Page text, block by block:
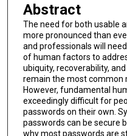
Abstract
The need for both usable
more pronounced than
and professionals will
of human factors to
ubiquity, recoverability,
remain the most common
However, fundamental
exceedingly difficult for
passwords on their own.
passwords can be secure
why most passwords are